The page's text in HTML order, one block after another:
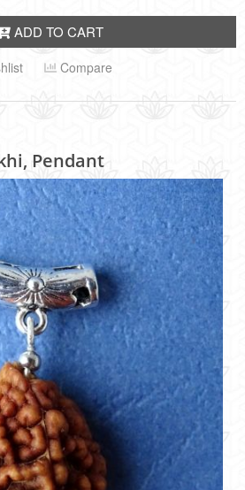
ADD TO CART
Compare
Pendant